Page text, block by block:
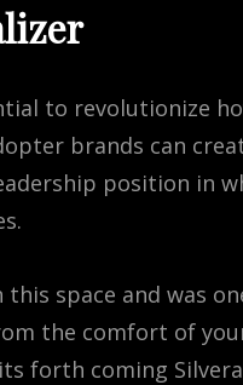
to revolutionize
brands can
position in
this space and was
the comfort of
forth coming